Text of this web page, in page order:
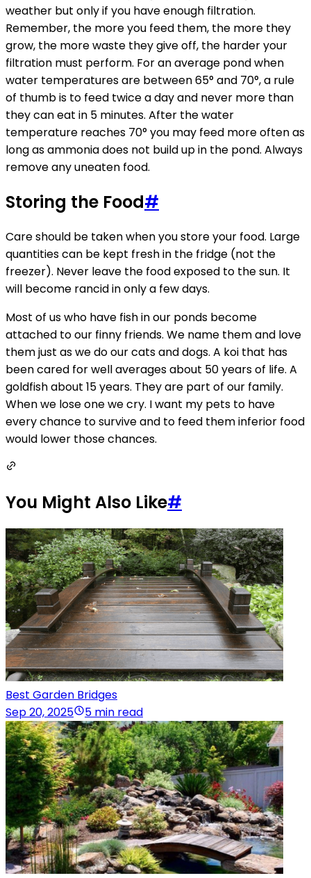
weather but only if you have enough filtration.
Remember, the more you feed them, the more they
grow, the more waste they give off, the harder your
filtration must perform. For an average pond when
water temperatures are between 65° and 70°, a rule
of thumb is to feed twice a day and never more than
they can eat in 5 minutes. After the water
temperature reaches 70° you may feed more often as
long as ammonia does not build up in the pond. Always
remove any uneaten food.
Storing the Food#
Care should be taken when you store your food. Large
quantities can be kept fresh in the fridge (not the
freezer). Never leave the food exposed to the sun. It
will become rancid in only a few days.
Most of us who have fish in our ponds become
attached to our finny friends. We name them and love
them just as we do our cats and dogs. A koi that has
been cared for well averages about 50 years of life. A
goldfish about 15 years. They are part of our family.
When we lose one we cry. I want my pets to have
every chance to survive and to feed them inferior food
would lower those chances.
You Might Also Like#
Best Garden Bridges
Sep 20, 2025
5 min read